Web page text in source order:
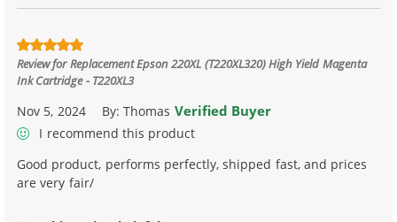
Review forReplacement Epson 220XL (T220XL320) High Yield Magenta
Ink Cartridge - T220XL3
Nov 5, 2024 By:Thomas Verified Buyer
I recommend this product
Good product, performs perfectly, shipped fast, and prices
are very fair/